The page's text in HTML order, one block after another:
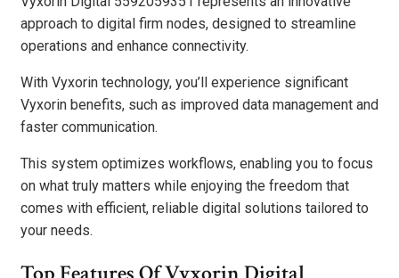
approach to digital firm nodes, designed to streamline
operations and enhance connectivity.
With Vyxorin technology, you’ll experience significant
Vyxorin benefits, such as improved data management and
faster communication.
This system optimizes workflows, enabling you to focus
on what truly matters while enjoying the freedom that
comes with efficient, reliable digital solutions tailored to
your needs.